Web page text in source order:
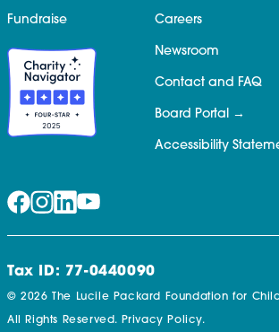
Fundraise Careers
Newsroom
Contact and FAQ
Board Portal
Accessibility
Tax ID: 77-0440090
© 2026 The Lucile Packard Foundation for
All Rights Reserved. Privacy Policy.